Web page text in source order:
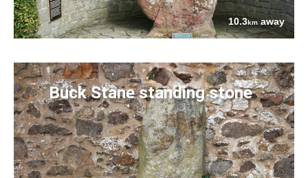
10.3kmaway
Buck Stane standing stone